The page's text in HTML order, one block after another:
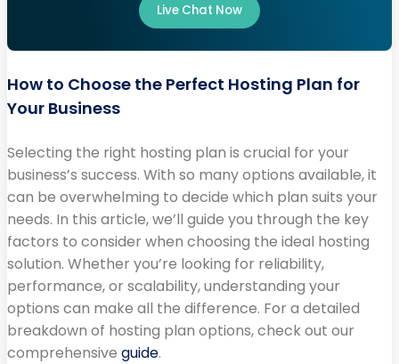
Live Chat Now
How to Choose the Perfect Hosting Plan for
Your Business
Selecting the right hosting plan is crucial for your
business’s success. With so many options available, it
can be overwhelming to decide which plan suits your
needs. In this article, we’ll guide you through the key
factors to consider when choosing the ideal hosting
solution. Whether you’re looking for reliability,
performance, or scalability, understanding your
options can make all the difference. For a detailed
breakdown of hosting plan options, check out our
comprehensive guide.